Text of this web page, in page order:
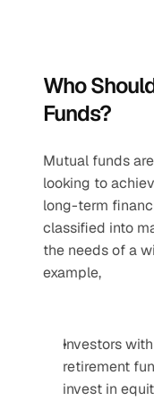
Who
Funds?
Mutual funds
looking to
long-term
classified into
the needs of a
example,
Investors
retirement
invest in